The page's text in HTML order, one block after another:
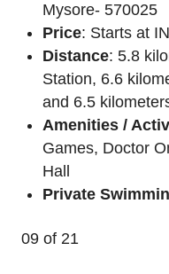
Mysore- 570025
Price: Starts at
Distance: 5.8
Station, 6.6
and 6.5
Amenities /
Games, Doctor
Hall
Private
09 of 21